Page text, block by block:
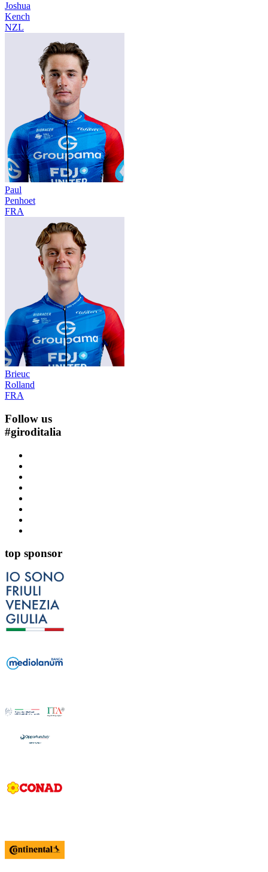
Joshua
Kench
NZL
Paul
Penhoet
FRA
Brieuc
Rolland
FRA
Follow us
#giroditalia
top sponsor